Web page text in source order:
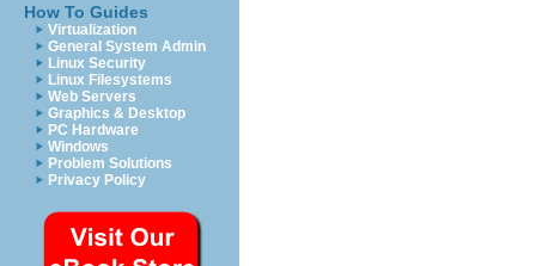
How To Guides
Virtualization
General System Admin
Linux Security
Linux Filesystems
Web Servers
Graphics & Desktop
PC Hardware
Windows
Problem Solutions
Privacy Policy